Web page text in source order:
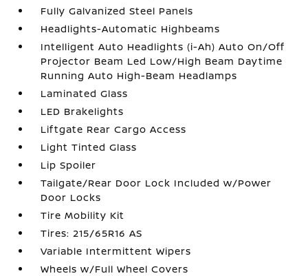
Fully Galvanized Steel Panels
Headlights-Automatic Highbeams
Intelligent Auto Headlights (i-Ah) Auto On/Off
Projector Beam Led Low/High Beam Daytime
Running Auto High-Beam Headlamps
Laminated Glass
LED Brakelights
Liftgate Rear Cargo Access
Light Tinted Glass
Lip Spoiler
Tailgate/Rear Door Lock Included w/Power
Door Locks
Tire Mobility Kit
Tires: 215/65R16 AS
Variable Intermittent Wipers
Wheels w/Full Wheel Covers